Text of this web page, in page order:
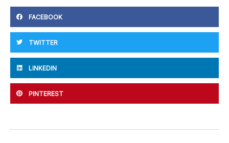
FACEBOOK
TWITTER
LINKEDIN
PINTEREST